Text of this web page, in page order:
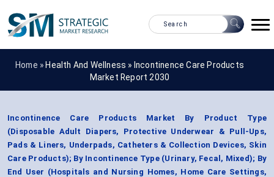
Home » Health And Wellness » Incontinence Care Products
Market Report 2030
Incontinence Care Products Market By Product Type
(Disposable Adult Diapers, Protective Underwear & Pull-Ups,
Pads & Liners, Underpads, Catheters & Collection Devices, Skin
Care Products); By Incontinence Type (Urinary, Fecal, Mixed); By
End User (Hospitals and Nursing Homes, Home Care Settings,